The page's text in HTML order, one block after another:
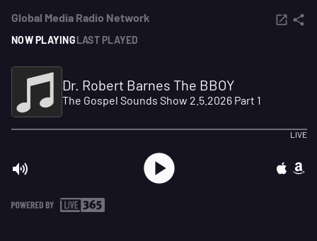
Global Media Radio Network
NOW PLAYINGLAST PLAYED
Dr. Robert Barnes The BBOY
The Gospel Sounds Show 2.5.2026 Part 1
LIVE